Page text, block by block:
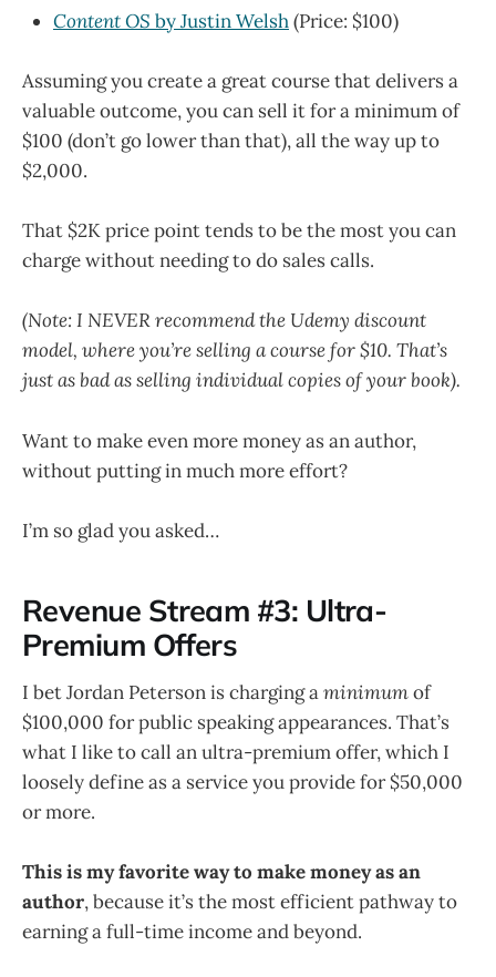
Content OS by Justin Welsh(Price: $100)
Assuming you create a great course that delivers a
valuable outcome, you can sell it for a minimum of
$100 (don’t go lower than that), all the way up to
$2,000.
That $2K price point tends to be the most you can
charge without needing to do sales calls.
(Note: I NEVER recommend the Udemy discount
model, where you’re selling a course for $10. That’s
just as bad as selling individual copies of your book).
Want to make even more money as an author,
without putting in much more effort?
I’m so glad you asked…
Revenue Stream #3: Ultra-
Premium Offers
I bet Jordan Peterson is charging aminimumof
$100,000 for public speaking appearances. That’s
what I like to call an ultra-premium offer, which I
loosely define as a service you provide for $50,000
or more.
This is my favorite way to make money as an
author, because it’s the most efficient pathway to
earning a full-time income and beyond.